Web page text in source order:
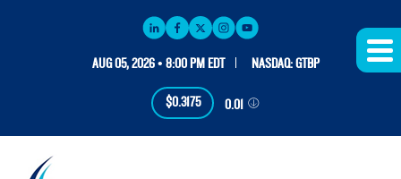
AUG 05, 2026 • 8:00 PM EDT NASDAQ: GTBP
$0.3175 0.01